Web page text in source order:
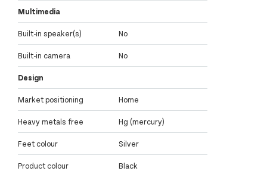
Multimedia
Built-in speaker(s) No
Built-in camera No
Design
Market positioning Home
Heavy metals free Hg (mercury)
Feet colour Silver
Product colour Black